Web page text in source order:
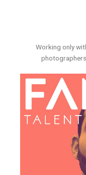
Working only